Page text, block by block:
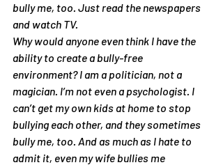
bully me, too. Just read the newspapers
and watch TV.
Why would anyone even think I have the
ability to create a bully-free
environment? I am a politician, not a
magician. I’m not even a psychologist. I
can’t get my own kids at home to stop
bullying each other, and they sometimes
bully me, too. And as much as I hate to
admit it, even my wife bullies me